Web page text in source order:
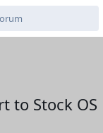
to Stock OS